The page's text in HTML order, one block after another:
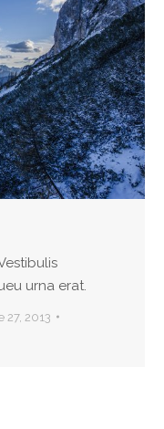
urna erat.
27, 2013